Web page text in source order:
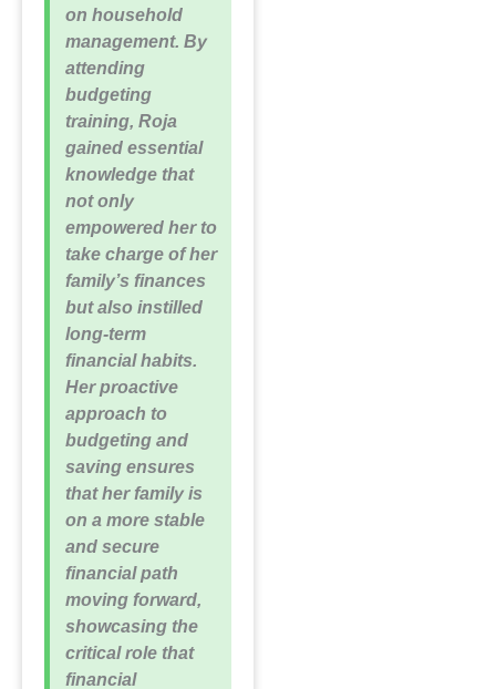
on household
management. By
attending
budgeting
training, Roja
gained essential
knowledge that
not only
empowered her to
take charge of her
family’s finances
but also instilled
long-term
financial habits.
Her proactive
approach to
budgeting and
saving ensures
that her family is
on a more stable
and secure
financial path
moving forward,
showcasing the
critical role that
financial